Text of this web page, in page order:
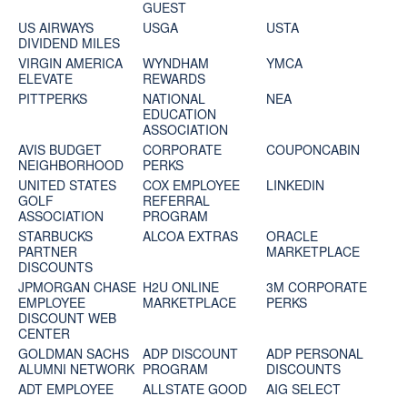
GUEST
US AIRWAYS
DIVIDEND MILES
USGA
USTA
VIRGIN AMERICA
ELEVATE
WYNDHAM
REWARDS
YMCA
PITTPERKS
NATIONAL
EDUCATION
ASSOCIATION
NEA
AVIS BUDGET
NEIGHBORHOOD
CORPORATE
PERKS
COUPONCABIN
UNITED STATES
GOLF
ASSOCIATION
COX EMPLOYEE
REFERRAL
PROGRAM
LINKEDIN
STARBUCKS
PARTNER
DISCOUNTS
ALCOA EXTRAS
ORACLE
MARKETPLACE
JPMORGAN CHASE
EMPLOYEE
DISCOUNT WEB
CENTER
H2U ONLINE
MARKETPLACE
3M CORPORATE
PERKS
GOLDMAN SACHS
ALUMNI NETWORK
ADP DISCOUNT
PROGRAM
ADP PERSONAL
DISCOUNTS
ADT EMPLOYEE
ALLSTATE GOOD
AIG SELECT